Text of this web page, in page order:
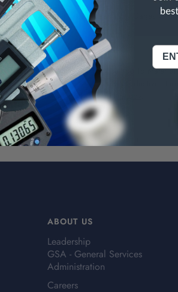
Whitworth Taper Pipe Thread Plug Gages
This Product Can Expose You To
To Cause Cancer And/Or Reproductive Harm.
info, visitwww.p65warnings.ca.gov
ABOUT US
Leadership
GSA - General Services
Administration
Careers